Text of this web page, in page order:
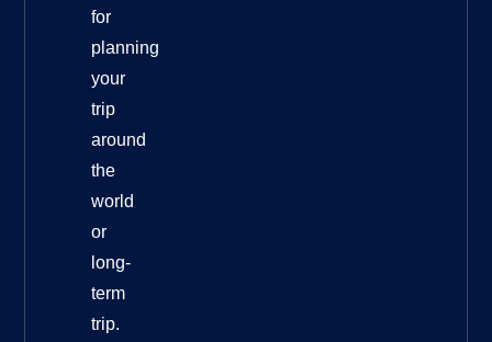
for
planning
your
trip
around
the
world
or
long-
term
trip.